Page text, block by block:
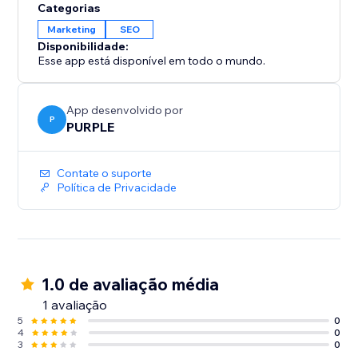
Categorias
Marketing SEO
Disponibilidade:
Esse app está disponível em todo o mundo.
P
App desenvolvido por
PURPLE
Contate o suporte
Política de Privacidade
1.0 de avaliação média
1 avaliação
5
0
4
0
3
0